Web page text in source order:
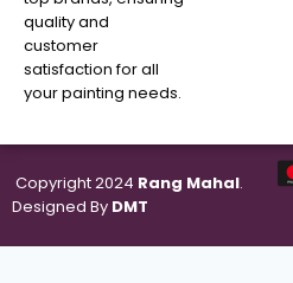
quality and
customer
satisfaction for all
your painting needs.
Copyright 2024 Rang Mahal.
Designed By DMT